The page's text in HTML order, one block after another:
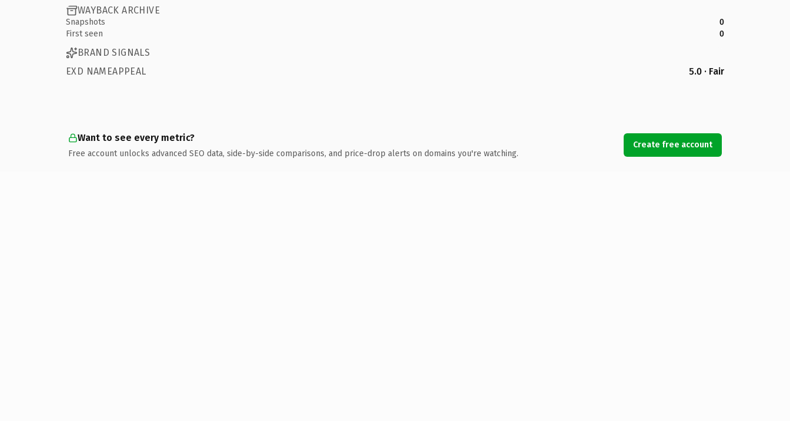
WAYBACK ARCHIVE
Snapshots
0
First seen
0
BRAND SIGNALS
EXD NAMEAPPEAL
5.0 · Fair
Want to see every metric?
Free account unlocks advanced SEO data, side-by-side comparisons, and price-drop alerts on domains you're watching.
Create free account